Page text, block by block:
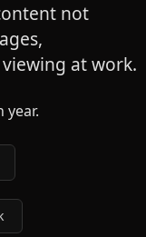
not
at work.
year.